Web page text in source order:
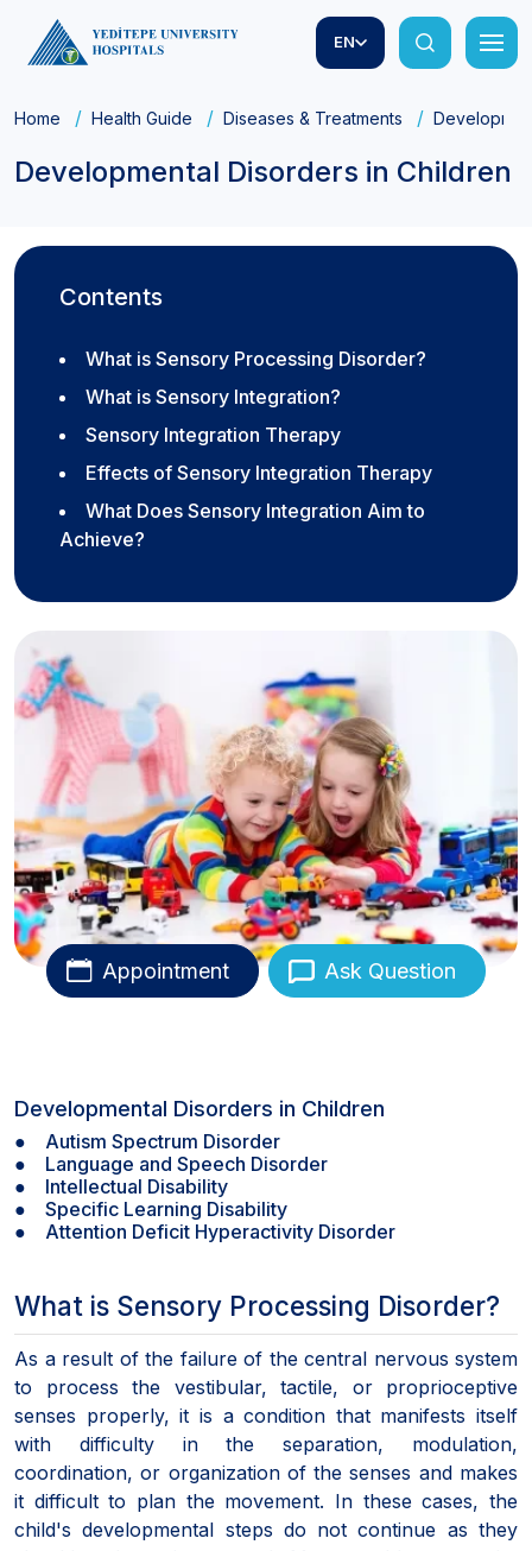
EN
Home Health Guide Diseases & Treatments
Developmental Disorders in Children
Contents
What is Sensory Processing Disorder?
What is Sensory Integration?
Sensory Integration Therapy
Effects of Sensory Integration Therapy
What Does Sensory Integration Aim to
Achieve?
Appointment Ask Question
Developmental Disorders in Children
● Autism Spectrum Disorder
● Language and Speech Disorder
● Intellectual Disability
● Specific Learning Disability
● Attention Deficit Hyperactivity Disorder
What is Sensory Processing Disorder?
As a result of the failure of the central nervous system
to process the vestibular, tactile, or proprioceptive
senses properly, it is a condition that manifests itself
with difficulty in the separation, modulation,
coordination, or organization of the senses and makes
it difficult to plan the movement. In these cases, the
child's developmental steps do not continue as they